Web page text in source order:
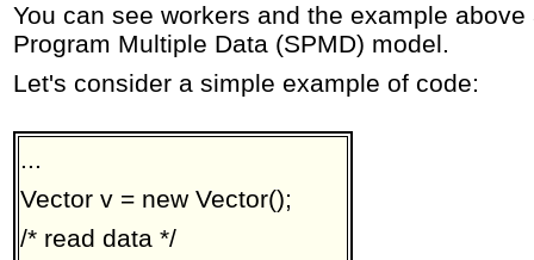
You can see workers and the example
Program Multiple Data (SPMD) model.
Let's consider a simple example of code:
...
Vector v = new Vector();
/* read data */